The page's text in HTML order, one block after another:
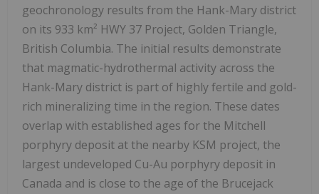
geochronology results from the Hank-Mary district
on its 933 km² HWY 37 Project, Golden Triangle,
British Columbia. The initial results demonstrate
that magmatic-hydrothermal activity across the
Hank-Mary district is part of highly fertile and gold-
rich mineralizing time in the region. These dates
overlap with established ages for the Mitchell
porphyry deposit at the nearby KSM project, the
largest undeveloped Cu-Au porphyry deposit in
Canada and is close to the age of the Brucejack